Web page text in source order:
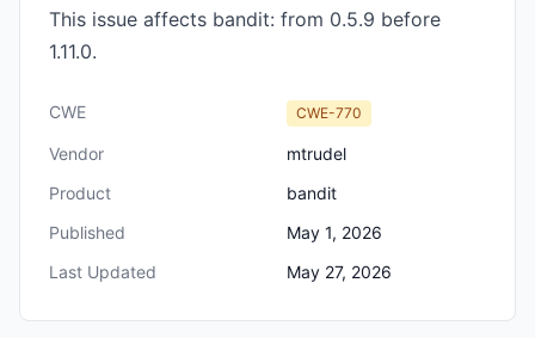
This issue affects bandit: from 0.5.9 before
1.11.0.
CWE CWE-770
Vendor
mtrudel
Product
bandit
Published
May 1, 2026
Last Updated
May 27, 2026